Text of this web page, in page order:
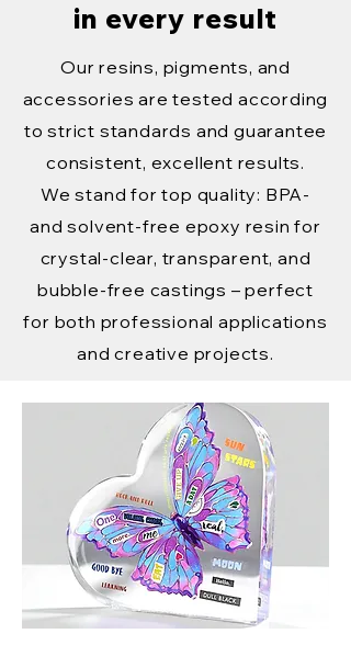
in every result
Our resins, pigments, and
accessories are tested according
to strict standards and guarantee
consistent, excellent results.
We stand for top quality: BPA-
and solvent-free epoxy resin for
crystal-clear, transparent, and
bubble-free castings – perfect
for both professional applications
and creative projects.